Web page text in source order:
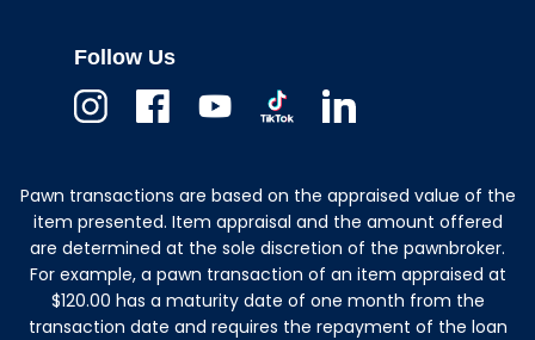
Follow Us
Pawn transactions are based on the appraised value of the
item presented. Item appraisal and the amount offered
are determined at the sole discretion of the pawnbroker.
For example, a pawn transaction of an item appraised at
$120.00 has a maturity date of one month from the
transaction date and requires the repayment of the loan